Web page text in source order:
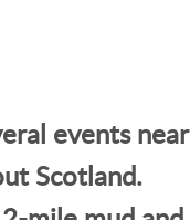
events near
Scotland.